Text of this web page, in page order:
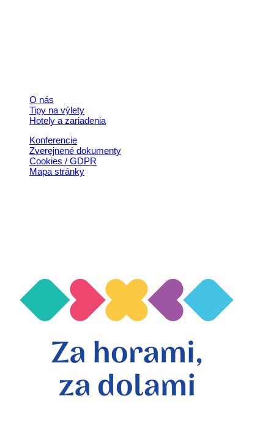
O nás
Tipy na výlety
Hotely a zariadenia
Konferencie
Zverejnené dokumenty
Cookies / GDPR
Mapa stránky